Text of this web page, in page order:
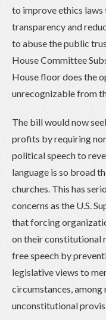
to improve ethics
transparency and
to abuse the public
House Committee
House floor does the
unrecognizable from
The bill would now
profits by requiring
political speech to
language is so broad
churches. This has
concerns as the U.S.
that forcing
on their constitutional
free speech by
legislative views to
circumstances, among
unconstitutional